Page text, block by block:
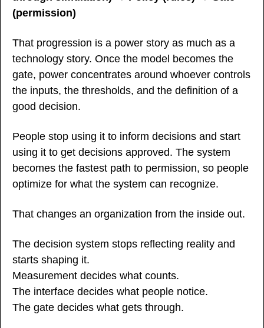
(permission)
That progression is a power story as much as a
technology story. Once the model becomes the
gate, power concentrates around whoever controls
the inputs, the thresholds, and the definition of a
good decision.
People stop using it to inform decisions and start
using it to get decisions approved. The system
becomes the fastest path to permission, so people
optimize for what the system can recognize.
That changes an organization from the inside out.
The decision system stops reflecting reality and
starts shaping it.
Measurement decides what counts.
The interface decides what people notice.
The gate decides what gets through.